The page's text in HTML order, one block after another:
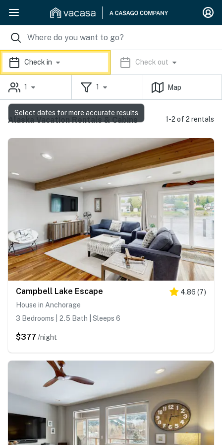
Check in Check out
1 1 Map
Alaska Vacation Rentals & Cabins 1-2 of 2 rentals
Campbell Lake Escape 4.86 (7)
House in Anchorage
3 Bedrooms | 2.5 Bath | Sleeps 6
$377 /night
Select dates for more accurate results